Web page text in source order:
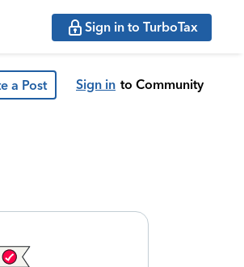
Sign in to TurboTax
a Post Sign in to Community